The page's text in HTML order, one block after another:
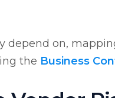
depend on,
the Business